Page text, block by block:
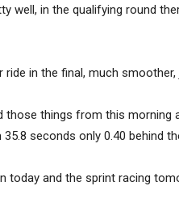
well, in the qualifying round
ride in the final, much
those things from this
seconds only 0.40 behind
today and the sprint racing